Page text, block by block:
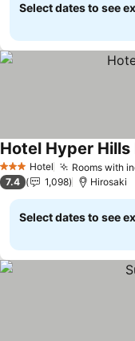
Select dates to see
3 StarsHotel Rooms with
Hotel Hyper Hills
7.4 1,098 Hirosaki
Select dates to see